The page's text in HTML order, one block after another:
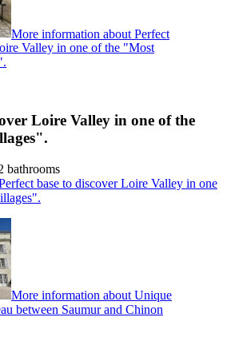
More information about Perfect
Valley in one of the "Most
Loire Valley in one of the
bathrooms
base to discover Loire Valley in one
More information about Unique
between Saumur and Chinon